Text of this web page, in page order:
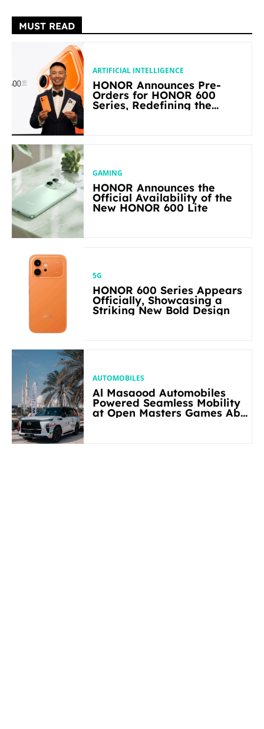
MUST READ
ARTIFICIAL INTELLIGENCE
HONOR Announces Pre-
Orders for HONOR 600
Series, Redefining the
GAMING
HONOR Announces the
Official Availability of the
New HONOR 600 Lite
5G
HONOR 600 Series Appears
Officially, Showcasing a
Striking New Bold Design
AUTOMOBILES
Al Masaood Automobiles
Powered Seamless Mobility
at Open Masters Games Abu